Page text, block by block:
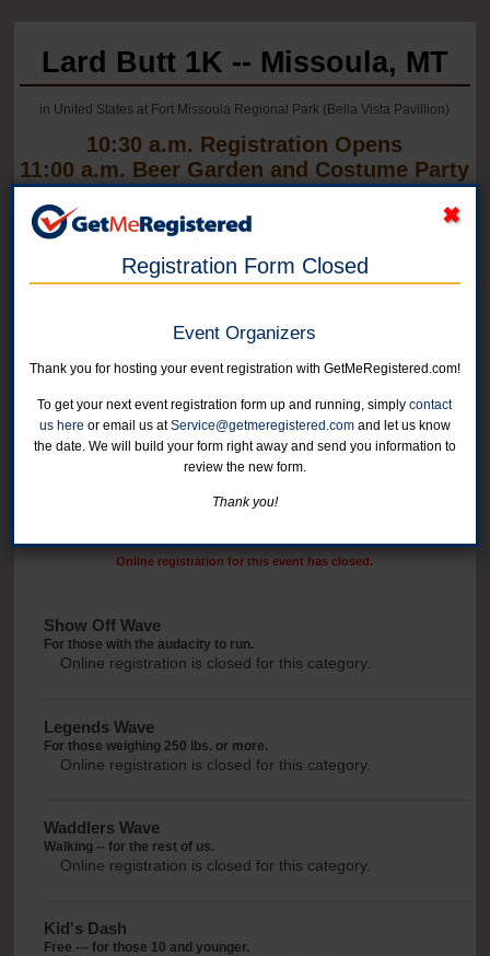
Lard Butt 1K -- Missoula, MT
in United States at Fort Missoula Regional Park (Bella Vista Pavillion)
10:30 a.m. Registration Opens
11:00 a.m. Beer Garden and Costume Party
Open
Online registration for this event has closed.
Show Off Wave
For those with the audacity to run.
Online registration is closed for this category.
Legends Wave
For those weighing 250 lbs. or more.
Online registration is closed for this category.
Waddlers Wave
Walking -- for the rest of us.
Online registration is closed for this category.
Kid's Dash
Free --- for those 10 and younger.
Registration Form Closed
Event Organizers
Thank you for hosting your event registration with GetMeRegistered.com!
To get your next event registration form up and running, simplycontact
us here or email us atService@getmeregistered.comand let us know
the date. We will build your form right away and send you information to
review the new form.
Thank you!